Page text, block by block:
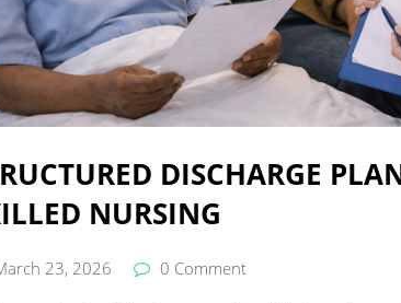
DISCHARGE
NURSING
23, 2026 0 Comment